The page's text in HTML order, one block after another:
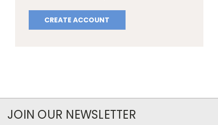
CREATE ACCOUNT
JOIN OUR NEWSLETTER